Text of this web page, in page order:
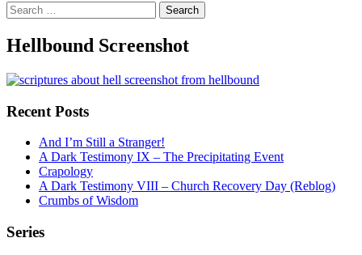
Search
for:
Hellbound Screenshot
Recent Posts
And I’m Still a Stranger!
A Dark Testimony IX – The Precipitating Event
Crapology
A Dark Testimony VIII – Church Recovery Day (Reblog)
Crumbs of Wisdom
Series